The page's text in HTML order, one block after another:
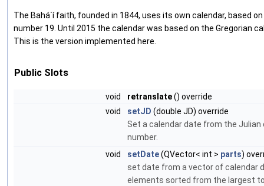
The Bahá´í faith, founded in 1844, uses its own calendar, based
number 19. Until 2015 the calendar was based on the Gregorian
This is the version implemented here.
Public Slots
void retranslate() override
void
setJD (double JD) override
Set a calendar date from the Julian
number.
void
setDate(QVector< int > parts)
set date from a vector of calendar
elements sorted from the largest